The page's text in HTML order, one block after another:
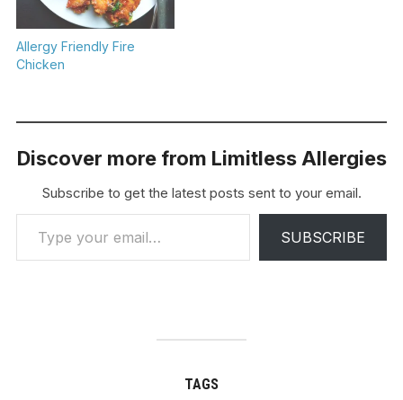
Allergy Friendly Fire
Chicken
Discover more from Limitless Allergies
Subscribe to get the latest posts sent to your email.
Type your email…
SUBSCRIBE
TAGS